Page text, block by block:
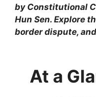
by Constitutional
Hun Sen. Explore
border dispute,
At a